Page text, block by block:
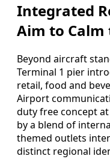
Integrated
Aim to Calm
Beyond aircraft
Terminal 1 pier
retail, food and
Airport
duty free concept
by a blend of
themed outlets
distinct regional